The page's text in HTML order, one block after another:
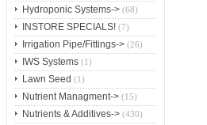
Hydroponic Systems->(68)
INSTORE SPECIALS!(7)
Irrigation Pipe/Fittings->(26)
IWS Systems(1)
Lawn Seed (1)
Nutrient Managment->(15)
Nutrients & Additives->(430)